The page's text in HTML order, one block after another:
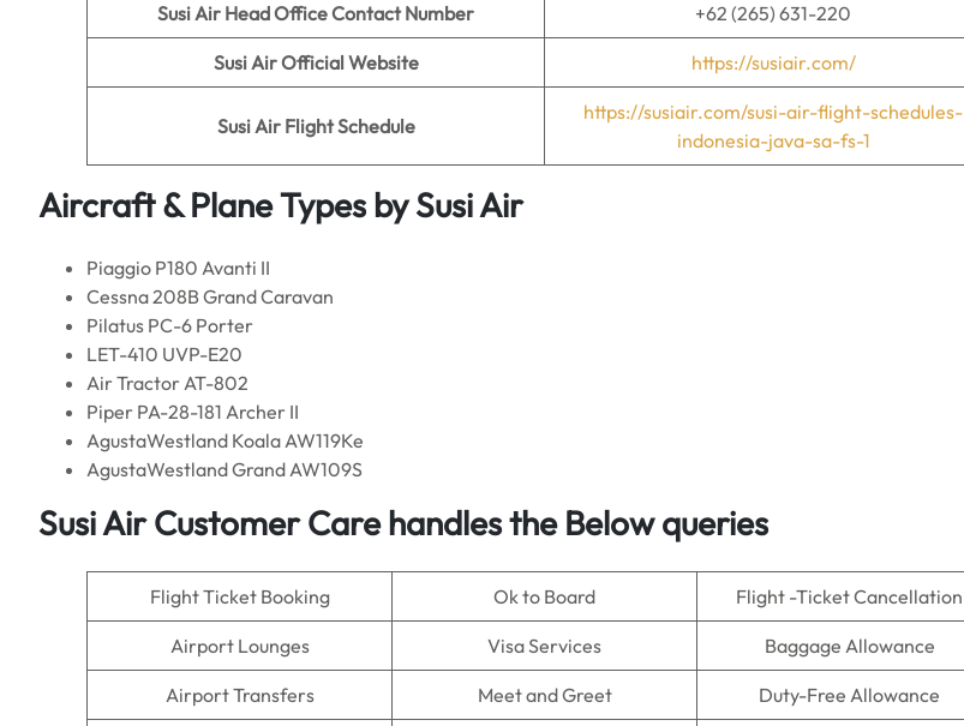
Susi Air Head Office Contact Number +62 (265) 631-220
Susi AirOfficial Website https://susiair.com/
Susi Air Flight Schedule
https://susiair.com/susi-air-flight-schedules-
indonesia-java-sa-fs-1
Aircraft & Plane Types bySusi Air
Piaggio P180 Avanti II
Cessna 208B Grand Caravan
Pilatus PC-6 Porter
LET-410 UVP-E20
Air Tractor AT-802
Piper PA-28-181 Archer II
AgustaWestland Koala AW119Ke
AgustaWestland Grand AW109S
Susi Air Customer Care handles the Below queries
Flight Ticket Booking Ok to Board Flight -Ticket Cancellation
Airport Lounges Visa Services Baggage Allowance
Airport Transfers Meet and Greet Duty-Free Allowance